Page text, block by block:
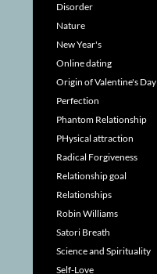
Disorder
Nature
New Year's
Online dating
Origin of Valentine's Day
Perfection
Phantom Relationship
PHysical attraction
Radical Forgiveness
Relationship goal
Relationships
Robin Williams
Satori Breath
Science and Spirituality
Self-Love